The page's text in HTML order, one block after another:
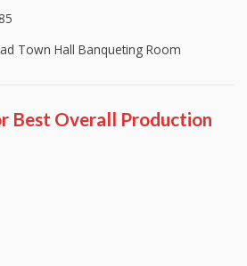
Town Hall Banqueting Room
Best Overall Production